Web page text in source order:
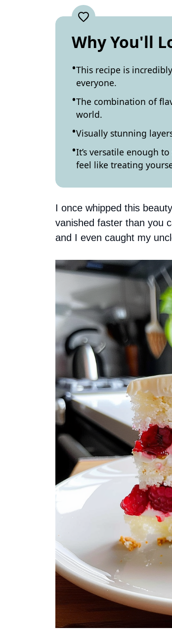
Why You'll
This recipe is
everyone.
The combination of
world.
Visually stunning
It’s versatile enough
feel like treating
I once whipped this
vanished faster than you
and I even caught my